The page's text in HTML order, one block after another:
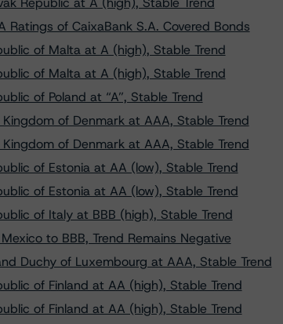
Ratings of CaixaBank S.A. Covered Bonds
of Malta at A (high), Stable Trend
of Malta at A (high), Stable Trend
of Poland at “A”, Stable Trend
of Denmark at AAA, Stable Trend
of Denmark at AAA, Stable Trend
of Estonia at AA (low), Stable Trend
of Estonia at AA (low), Stable Trend
of Italy at BBB (high), Stable Trend
to BBB, Trend Remains Negative
Duchy of Luxembourg at AAA, Stable Trend
of Finland at AA (high), Stable Trend
of Finland at AA (high), Stable Trend